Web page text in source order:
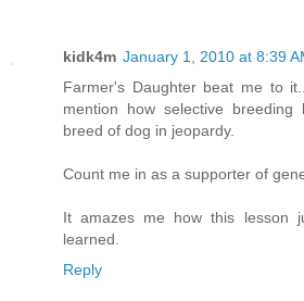
kidk4m January 1, 2010 at 8:39
Farmer's Daughter beat me to
mention how selective
breed of dog in jeopardy.
Count me in as a supporter of
It amazes me how this lesson
learned.
Reply